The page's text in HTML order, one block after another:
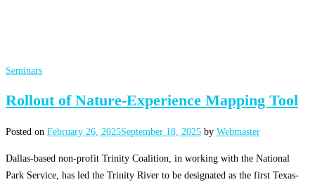
Seminars
Rollout of Nature-Experience Mapping Tool
Posted on February 26, 2025September 18, 2025 by Webmaster
Dallas-based non-profit Trinity Coalition, in working with the National
Park Service, has led the Trinity River to be designated as the first Texas-